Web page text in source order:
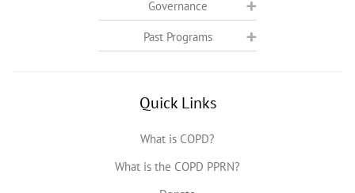
Governance
Past Programs
Quick Links
What is COPD?
What is the COPD PPRN?